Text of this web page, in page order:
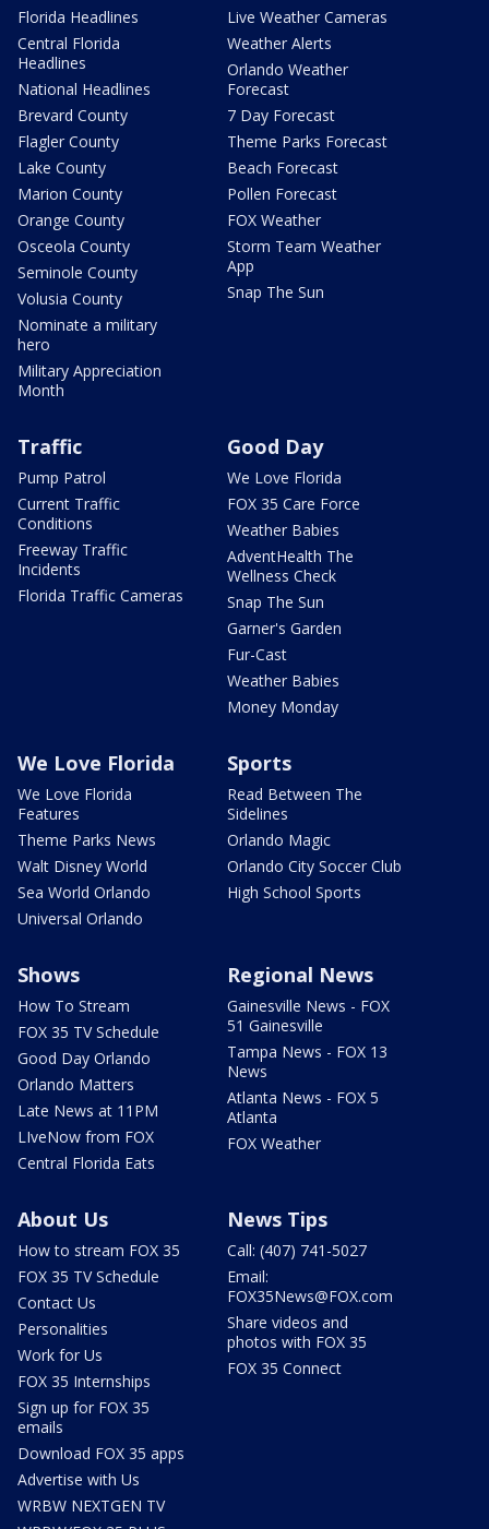
Florida Headlines
Central Florida
Headlines
National Headlines
Brevard County
Flagler County
Lake County
Marion County
Orange County
Osceola County
Seminole County
Volusia County
Nominate a military
hero
Military Appreciation
Month
Live Weather Cameras
Weather Alerts
Orlando Weather
Forecast
7 Day Forecast
Theme Parks Forecast
Beach Forecast
Pollen Forecast
FOX Weather
Storm Team Weather
App
Snap The Sun
Traffic
Pump Patrol
Current Traffic
Conditions
Freeway Traffic
Incidents
Florida Traffic Cameras
Good Day
We Love Florida
FOX 35 Care Force
Weather Babies
AdventHealth The
Wellness Check
Snap The Sun
Garner's Garden
Fur-Cast
Weather Babies
Money Monday
We Love Florida
We Love Florida
Features
Theme Parks News
Walt Disney World
Sea World Orlando
Universal Orlando
Sports
Read Between The
Sidelines
Orlando Magic
Orlando City Soccer Club
High School Sports
Shows
How To Stream
FOX 35 TV Schedule
Good Day Orlando
Orlando Matters
Late News at 11PM
LIveNow from FOX
Central Florida Eats
Regional News
Gainesville News - FOX
51 Gainesville
Tampa News - FOX 13
News
Atlanta News - FOX 5
Atlanta
FOX Weather
About Us
How to stream FOX 35
FOX 35 TV Schedule
Contact Us
Personalities
Work for Us
FOX 35 Internships
Sign up for FOX 35
emails
Download FOX 35 apps
Advertise with Us
WRBW NEXTGEN TV
News Tips
Call: (407) 741-5027
Email:
FOX35News@FOX.com
Share videos and
photos with FOX 35
FOX 35 Connect